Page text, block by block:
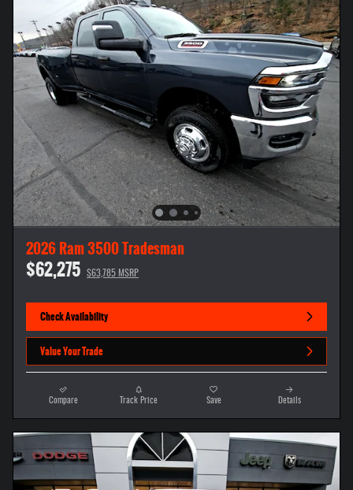
2026 Ram 3500 Tradesman
$62,275 $63,785 MSRP
Check Availability
Value Your Trade
Compare Track Price Save Details